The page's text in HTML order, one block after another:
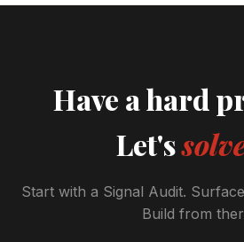
Have a hard
Let's
Start with a Signal Audit.
Build from